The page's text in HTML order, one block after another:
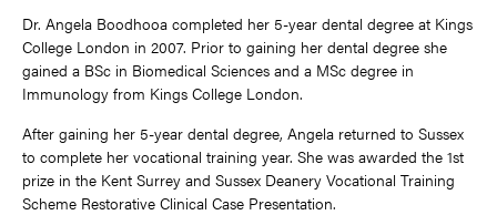
Dr. Angela Boodhooa completed her 5-year dental degree at Kings
College London in 2007. Prior to gaining her dental degree she
gained a BSc in Biomedical Sciences and a MSc degree in
Immunology from Kings College London.
After gaining her 5-year dental degree, Angela returned to Sussex
to complete her vocational training year. She was awarded the 1st
prize in the Kent Surrey and Sussex Deanery Vocational Training
Scheme Restorative Clinical Case Presentation.